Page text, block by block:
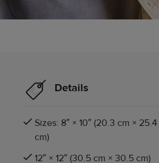
Details
Sizes: 8″ × 10″ (20.3 cm × 25.4
cm)
12″ × 12″ (30.5 cm × 30.5 cm)